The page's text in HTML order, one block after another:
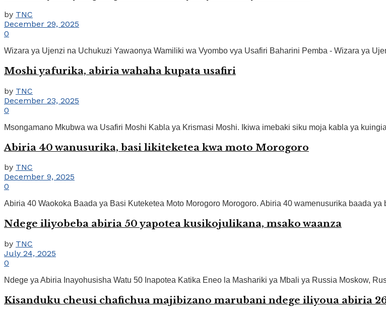
by TNC
December 29, 2025
0
Wizara ya Ujenzi na Uchukuzi Yawaonya Wamiliki wa Vyombo vya Usafiri Baharini Pemba - Wizara ya
Moshi yafurika, abiria wahaha kupata usafiri
by TNC
December 23, 2025
0
Msongamano Mkubwa wa Usafiri Moshi Kabla ya Krismasi Moshi. Ikiwa imebaki siku moja kabla ya
Abiria 40 wanusurika, basi likiteketea kwa moto Morogoro
by TNC
December 9, 2025
0
Abiria 40 Waokoka Baada ya Basi Kuteketea Moto Morogoro Morogoro. Abiria 40 wamenusurika baada
Ndege iliyobeba abiria 50 yapotea kusikojulikana, msako waanza
by TNC
July 24, 2025
0
Ndege ya Abiria Inayohusisha Watu 50 Inapotea Katika Eneo la Mashariki ya Mbali ya Russia Moskow,
Kisanduku cheusi chafichua majibizano marubani ndege iliyoua abiria